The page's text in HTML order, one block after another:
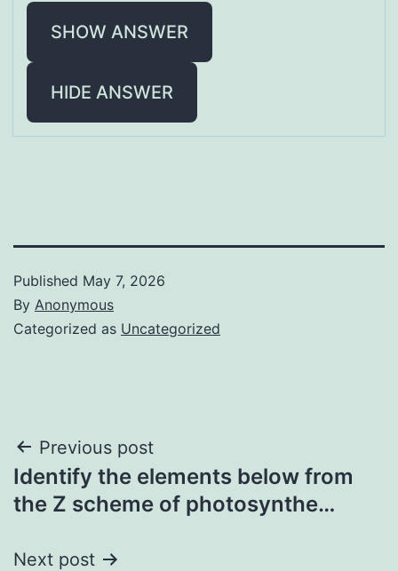
SHOW ANSWER
HIDE ANSWER
Published May 7, 2026
By Anonymous
Categorized as Uncategorized
Post
navigation
Previous post
Identify the elements below from
the Z scheme of photosynthe…
Next post